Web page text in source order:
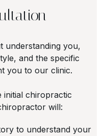
understanding you,
and the specific
you to our clinic.
initial chiropractic
will:
to understand your